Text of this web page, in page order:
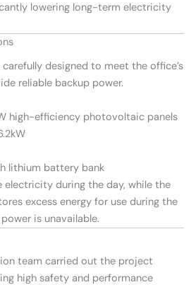
lowering long-term electricity
designed to meet the office’s
reliable backup power.
high-efficiency photovoltaic panels
lithium battery bank
electricity during the day, while the
excess energy for use during the
is unavailable.
team carried out the project
high safety and performance